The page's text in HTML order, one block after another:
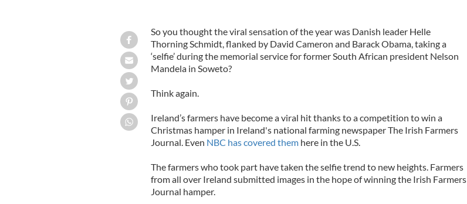
So you thought the viral sensation of the year was Danish leader Helle
Thorning Schmidt, flanked by David Cameron and Barack Obama, taking a
‘selfie’ during the memorial service for former South African president Nelson
Mandela in Soweto?
Think again.
Ireland’s farmers have become a viral hit thanks to a competition to win a
Christmas hamper in Ireland's national farming newspaper The Irish Farmers
Journal. Even NBC has covered themhere in the U.S.
The farmers who took part have taken the selfie trend to new heights. Farmers
from all over Ireland submitted images in the hope of winning the Irish Farmers
Journal hamper.